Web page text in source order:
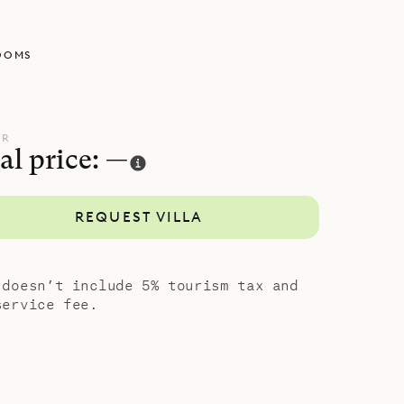
an
level
price: —
REQUEST VILLA
doesn’t include 5% tourism tax and
fee.